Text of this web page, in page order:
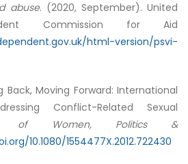
abuse. (2020, September). United
Commission for Aid
html-version/psvi-
Back, Moving Forward: International
Conflict-Related Sexual
of Women, Politics &
10.1080/1554477X.2012.722430